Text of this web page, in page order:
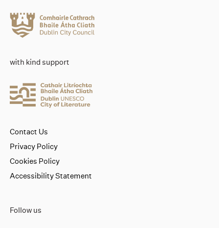
with kind support
Follow us
Contact Us
Privacy Policy
Cookies Policy
Accessibility Statement